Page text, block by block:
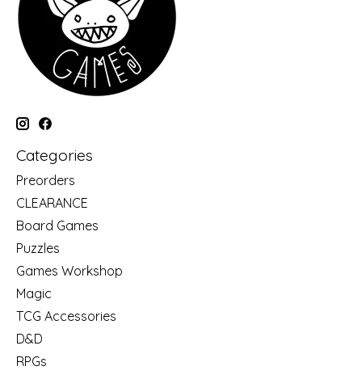
Categories
Preorders
CLEARANCE
Board Games
Puzzles
Games Workshop
Magic
TCG Accessories
D&D
RPGs